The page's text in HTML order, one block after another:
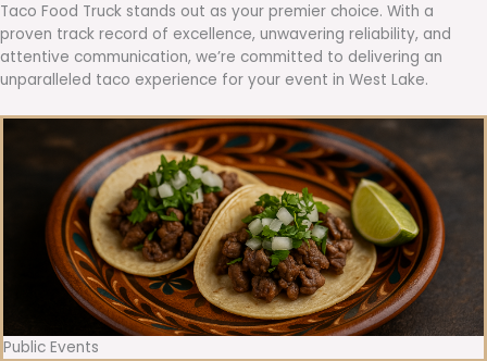
Taco Food Truck stands out as your premier choice. With a
proven track record of excellence, unwavering reliability, and
attentive communication, we’re committed to delivering an
unparalleled taco experience for your event in West Lake.
Public Events